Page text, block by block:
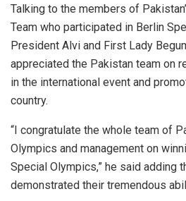
Talking to the members of
Team who participated in Berlin
President Alvi and First Lady
appreciated the Pakistan team on
in the international event and
country.
“I congratulate the whole team of
Olympics and management on
Special Olympics,” he said adding
demonstrated their tremendous